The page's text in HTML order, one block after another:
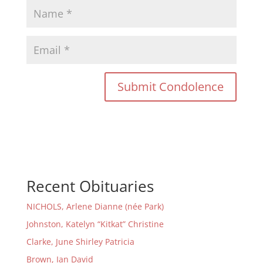
Recent Obituaries
NICHOLS, Arlene Dianne (née Park)
Johnston, Katelyn “Kitkat” Christine
Clarke, June Shirley Patricia
Brown, Ian David